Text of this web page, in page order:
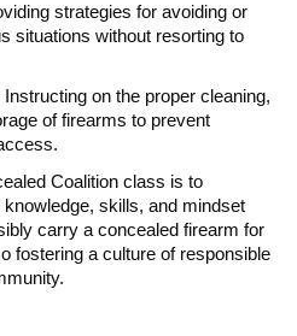
strategies for avoiding or
situations without resorting to
Instructing on the proper cleaning,
of firearms to prevent
Coalition class is to
skills, and mindset
carry a concealed firearm for
fostering a culture of responsible